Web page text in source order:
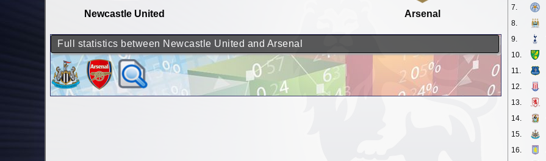
7.
8.
9.
10.
11.
12.
13.
14.
15.
16.
Newcastle United Arsenal
Full statistics between Newcastle United and Arsenal